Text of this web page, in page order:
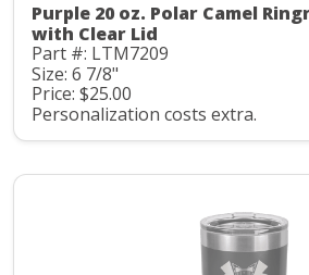
Purple 20 oz. Polar Camel
with Clear Lid
Part #: LTM7209
Size: 6 7/8"
Price: $25.00
Personalization costs extra.